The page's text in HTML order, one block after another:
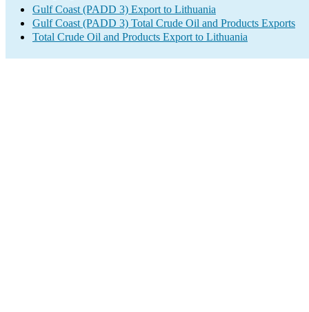
Gulf Coast (PADD 3) Export to Lithuania
Gulf Coast (PADD 3) Total Crude Oil and Products Exports
Total Crude Oil and Products Export to Lithuania